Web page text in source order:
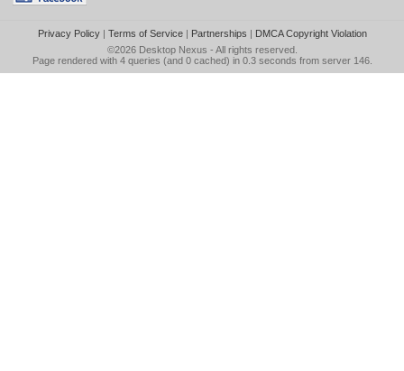
Privacy Policy| Terms of Service| Partnerships | DMCA Copyright Violation
©2026 Desktop Nexus - All rights reserved.
Page rendered with 4 queries (and 0 cached) in 0.3 seconds from server 146.